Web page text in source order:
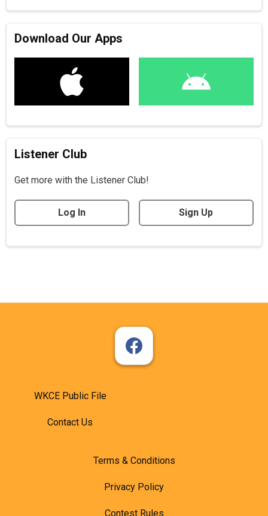
Download Our Apps
Listener Club
Get more with the Listener Club!
Log In Sign Up
WKCE Public File
Contact Us
Terms & Conditions
Privacy Policy
Contest Rules